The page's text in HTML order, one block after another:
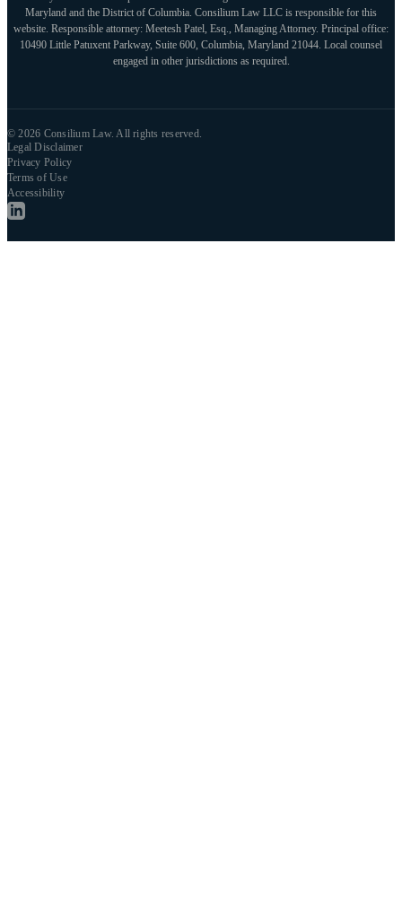
Maryland and the District of Columbia. Consilium Law LLC is responsible for this
website. Responsible attorney: Meetesh Patel, Esq., Managing Attorney. Principal office:
10490 Little Patuxent Parkway, Suite 600, Columbia, Maryland 21044. Local counsel
engaged in other jurisdictions as required.
© 2026 Consilium Law. All rights reserved.
Legal Disclaimer
Privacy Policy
Terms of Use
Accessibility